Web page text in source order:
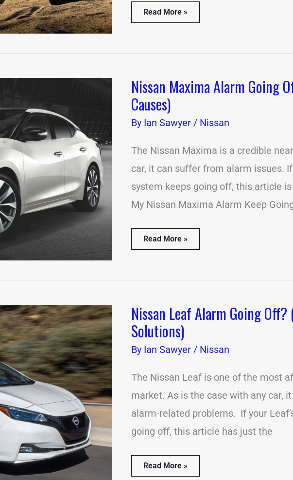
Read More »
Nissan Maxima Alarm Going
Causes)
By Ian Sawyer / Nissan
The Nissan Maxima is a credible
car, it can suffer from alarm issues.
system keeps going off, this article
My Nissan Maxima Alarm Keep
Nissan
Maxima
Alarm
Off?
Common
Read More »
Nissan Leaf Alarm Going Off?
Solutions)
By Ian Sawyer / Nissan
The Nissan Leaf is one of the most
market. As is the case with any car,
alarm-related problems. If your
going off, this article has just the
Nissan
Leaf
Alarm
Off?
Causes
Solutions)
Read More »